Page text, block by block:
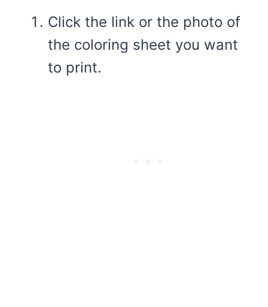
Click the link or the photo of
the coloring sheet you want
to print.